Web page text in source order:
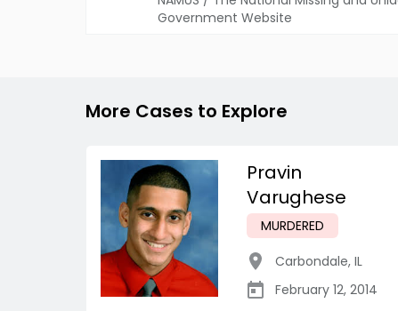
Government Website
More Cases to Explore
Pravin
Varughese
MURDERED
Carbondale, IL
February 12, 2014